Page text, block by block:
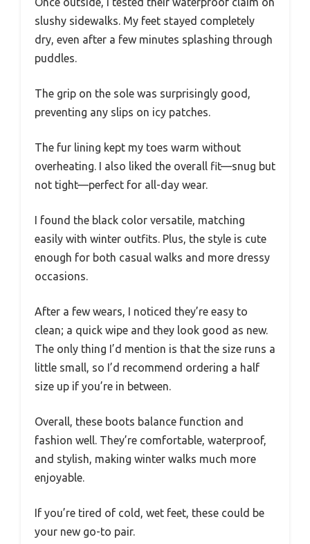
slushy sidewalks. My feet stayed completely
dry, even after a few minutes splashing through
puddles.
The grip on the sole was surprisingly good,
preventing any slips on icy patches.
The fur lining kept my toes warm without
overheating. I also liked the overall fit—snug but
not tight—perfect for all-day wear.
I found the black color versatile, matching
easily with winter outfits. Plus, the style is cute
enough for both casual walks and more dressy
occasions.
After a few wears, I noticed they’re easy to
clean; a quick wipe and they look good as new.
The only thing I’d mention is that the size runs a
little small, so I’d recommend ordering a half
size up if you’re in between.
Overall, these boots balance function and
fashion well. They’re comfortable, waterproof,
and stylish, making winter walks much more
enjoyable.
If you’re tired of cold, wet feet, these could be
your new go-to pair.